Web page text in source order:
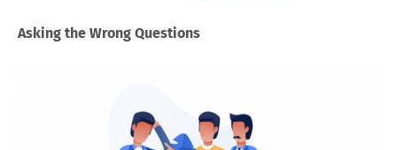
Asking the Wrong Questions